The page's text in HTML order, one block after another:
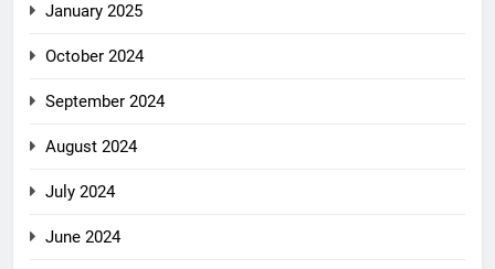
January 2025
October 2024
September 2024
August 2024
July 2024
June 2024